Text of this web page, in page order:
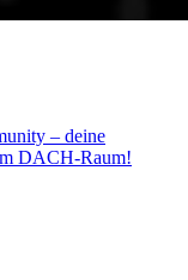
– deine
DACH-Raum!